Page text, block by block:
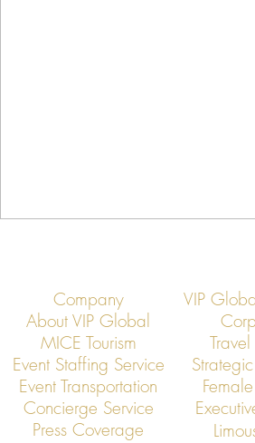
VIP Global: Neihu Technology Park
Executive Transportation
Company
VIP
About VIP Global
MICE Tourism
Event Staffing Service
Event Transportation
Concierge Service
Press Coverage